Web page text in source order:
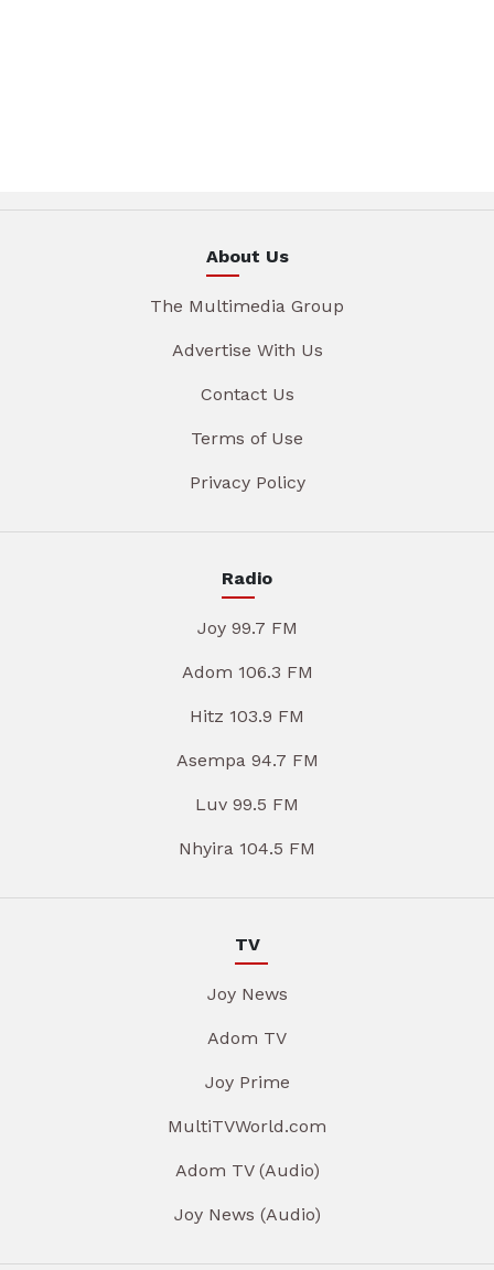
About Us
The Multimedia Group
Advertise With Us
Contact Us
Terms of Use
Privacy Policy
Radio
Joy 99.7 FM
Adom 106.3 FM
Hitz 103.9 FM
Asempa 94.7 FM
Luv 99.5 FM
Nhyira 104.5 FM
TV
Joy News
Adom TV
Joy Prime
MultiTVWorld.com
Adom TV (Audio)
Joy News (Audio)